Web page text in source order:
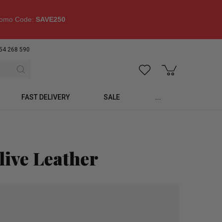
Code: SAVE250
268 590
FAST DELIVERY SALE ...
Leather